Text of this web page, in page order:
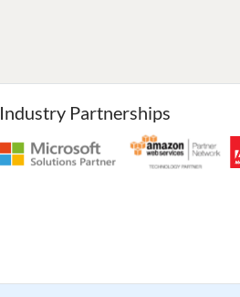
Industry Partnerships